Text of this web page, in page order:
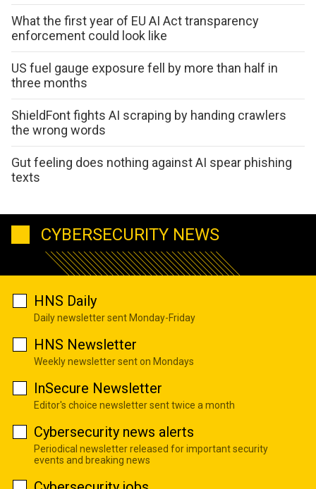
What the first year of EU AI Act transparency
enforcement could look like
US fuel gauge exposure fell by more than half in
three months
ShieldFont fights AI scraping by handing crawlers
the wrong words
Gut feeling does nothing against AI spear phishing
texts
CYBERSECURITY NEWS
HNS Daily
Daily newsletter sent Monday-Friday
HNS Newsletter
Weekly newsletter sent on Mondays
InSecure Newsletter
Editor's choice newsletter sent twice a month
Cybersecurity news alerts
Periodical newsletter released for important security
events and breaking news